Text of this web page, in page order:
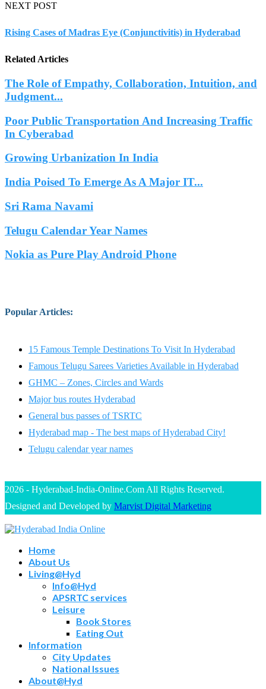
NEXT POST
Rising Cases of Madras Eye (Conjunctivitis) in Hyderabad
Related Articles
The Role of Empathy, Collaboration, Intuition, and
Judgment...
Poor Public Transportation And Increasing Traffic
In Cyberabad
Growing Urbanization In India
India Poised To Emerge As A Major IT...
Sri Rama Navami
Telugu Calendar Year Names
Nokia as Pure Play Android Phone
Popular Articles:
15 Famous Temple Destinations To Visit In Hyderabad
Famous Telugu Sarees Varieties Available in Hyderabad
GHMC – Zones, Circles and Wards
Major bus routes Hyderabad
General bus passes of TSRTC
Hyderabad map - The best maps of Hyderabad City!
Telugu calendar year names
2026 - Hyderabad-India-Online.Com All Rights Reserved.
Designed and Developed by Marvist Digital Marketing
Home
About Us
Living@Hyd
Info@Hyd
APSRTC services
Leisure
Book Stores
Eating Out
Information
City Updates
National Issues
About@Hyd